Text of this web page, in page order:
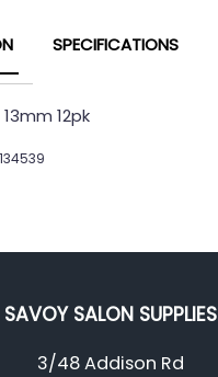
SPECIFICATIONS
12pk
SAVOY SALON SUPPLIES
3/48 Addison Rd